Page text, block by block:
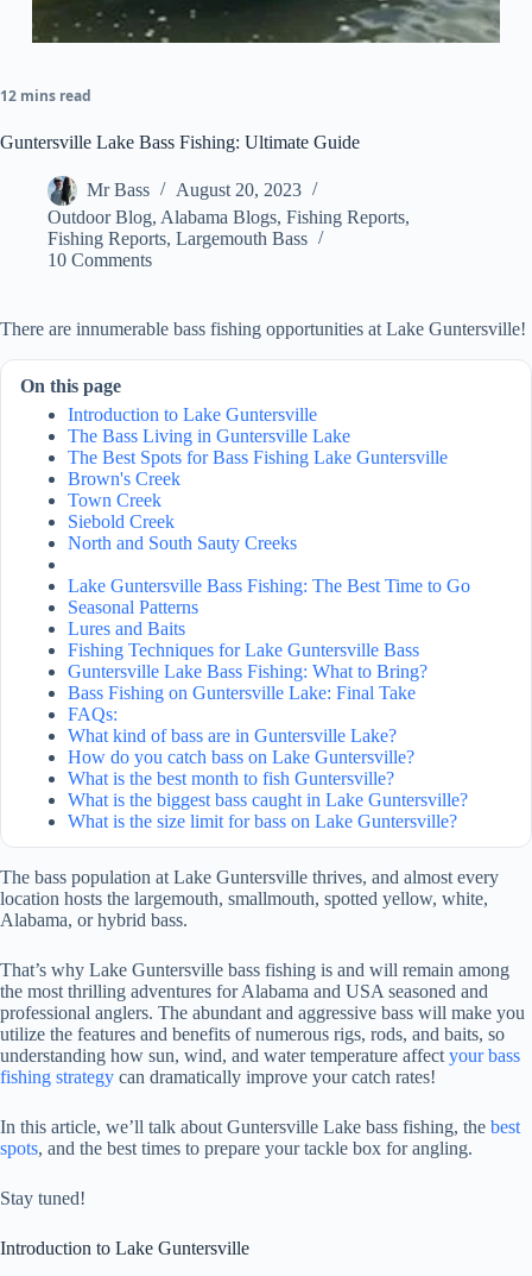
12 mins read
Guntersville Lake Bass Fishing: Ultimate Guide
Mr Bass
August 20, 2023
Outdoor Blog, Alabama Blogs, Fishing Reports,
Fishing Reports, Largemouth Bass
10 Comments
There are innumerable bass fishing opportunities at Lake Guntersville!
On this page
Introduction to Lake Guntersville
The Bass Living in Guntersville Lake
The Best Spots for Bass Fishing Lake Guntersville
Brown's Creek
Town Creek
Siebold Creek
North and South Sauty Creeks
Lake Guntersville Bass Fishing: The Best Time to Go
Seasonal Patterns
Lures and Baits
Fishing Techniques for Lake Guntersville Bass
Guntersville Lake Bass Fishing: What to Bring?
Bass Fishing on Guntersville Lake: Final Take
FAQs:
What kind of bass are in Guntersville Lake?
How do you catch bass on Lake Guntersville?
What is the best month to fish Guntersville?
What is the biggest bass caught in Lake Guntersville?
What is the size limit for bass on Lake Guntersville?
The bass population at Lake Guntersville thrives, and almost every
location hosts the largemouth, smallmouth, spotted yellow, white,
Alabama, or hybrid bass.
That’s why Lake Guntersville bass fishing is and will remain among
the most thrilling adventures for Alabama and USA seasoned and
professional anglers. The abundant and aggressive bass will make you
utilize the features and benefits of numerous rigs, rods, and baits, so
understanding how sun, wind, and water temperature affectyour bass
fishing strategy can dramatically improve your catch rates!
In this article, we’ll talk about Guntersville Lake bass fishing, the best
spots, and the best times to prepare your tackle box for angling.
Stay tuned!
Introduction to Lake Guntersville